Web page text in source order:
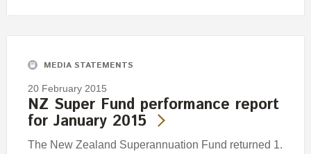
MEDIA STATEMENTS
20 February 2015
NZ Super Fund performance report
for January 2015
The New Zealand Superannuation Fund returned 1.